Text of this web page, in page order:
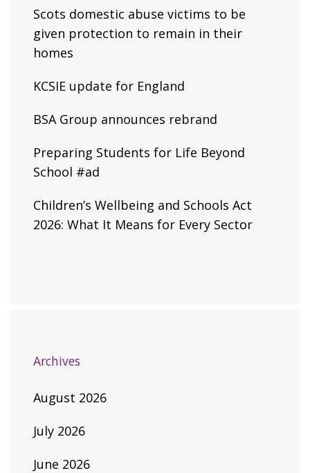
Scots domestic abuse victims to be
given protection to remain in their
homes
KCSIE update for England
BSA Group announces rebrand
Preparing Students for Life Beyond
School #ad
Children’s Wellbeing and Schools Act
2026: What It Means for Every Sector
Archives
August 2026
July 2026
June 2026